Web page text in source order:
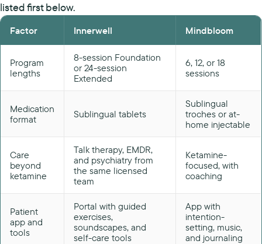
listed first below.
Factor Innerwell Mindbloom
Program
lengths
8-session Foundation
or 24-session
Extended
6, 12, or 18
sessions
Medication
format
Sublingual tablets
Sublingual
troches or at-
home injectable
Care
beyond
ketamine
Talk therapy, EMDR,
and psychiatry from
the same licensed
team
Ketamine-
focused, with
coaching
Patient
app and
tools
Portal with guided
exercises,
soundscapes, and
self-care tools
App with
intention-
setting, music,
and journaling